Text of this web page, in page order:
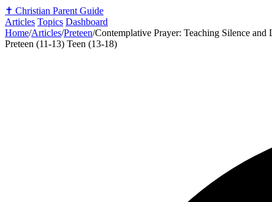
✝️ Christian Parent Guide
Articles Topics Dashboard
Home/Articles/Preteen/Contemplative Prayer: Teaching Silence and
Preteen (11-13) Teen (13-18)